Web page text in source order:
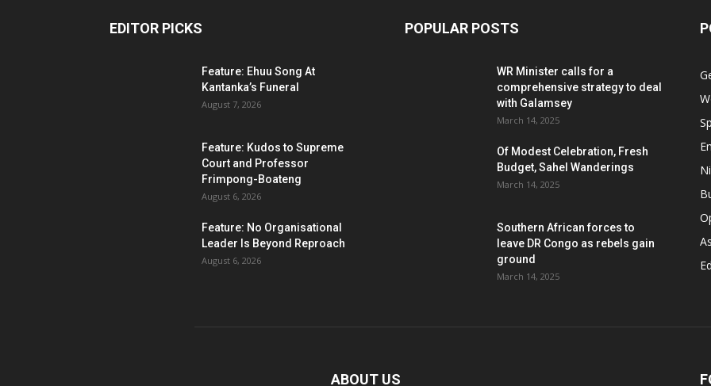
EDITOR PICKS
Feature: Ehuu Song At
Kantanka’s Funeral
August 7, 2026
Feature: Kudos to Supreme
Court and Professor
Frimpong-Boateng
August 6, 2026
Feature: No Organisational
Leader Is Beyond Reproach
August 6, 2026
POPULAR POSTS
WR Minister calls for a
comprehensive strategy to deal
with Galamsey
March 14, 2025
Of Modest Celebration, Fresh
Budget, Sahel Wanderings
March 14, 2025
Southern African forces to
leave DR Congo as rebels gain
ground
March 14, 2025
ABOUT US